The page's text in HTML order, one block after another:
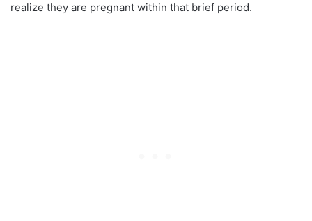
realize they are pregnant within that brief period.